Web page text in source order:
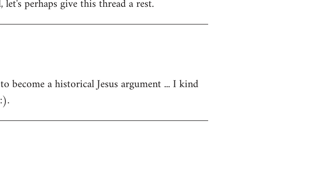
perhaps give this thread a rest.
become a historical Jesus argument ... I kind